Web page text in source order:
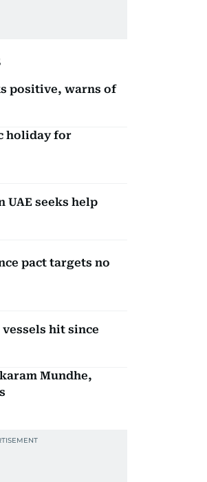
positive, warns of
holiday for
UAE seeks help
pact targets no
vessels hit since
Mundhe,